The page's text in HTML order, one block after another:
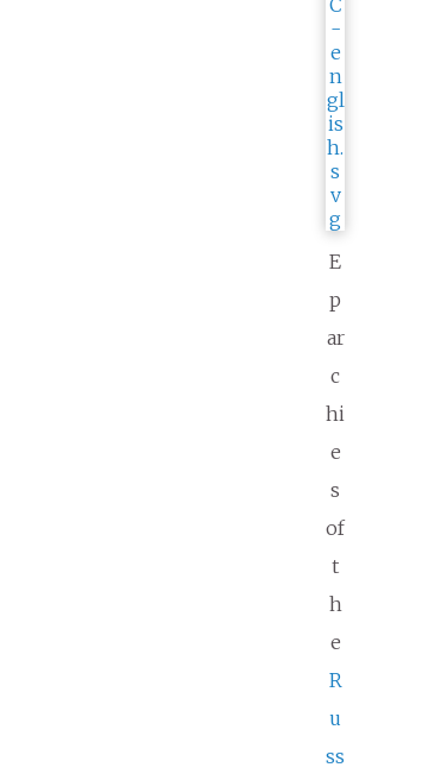
E
p
ar
c
hi
e
s
of
t
h
e
R
u
ss